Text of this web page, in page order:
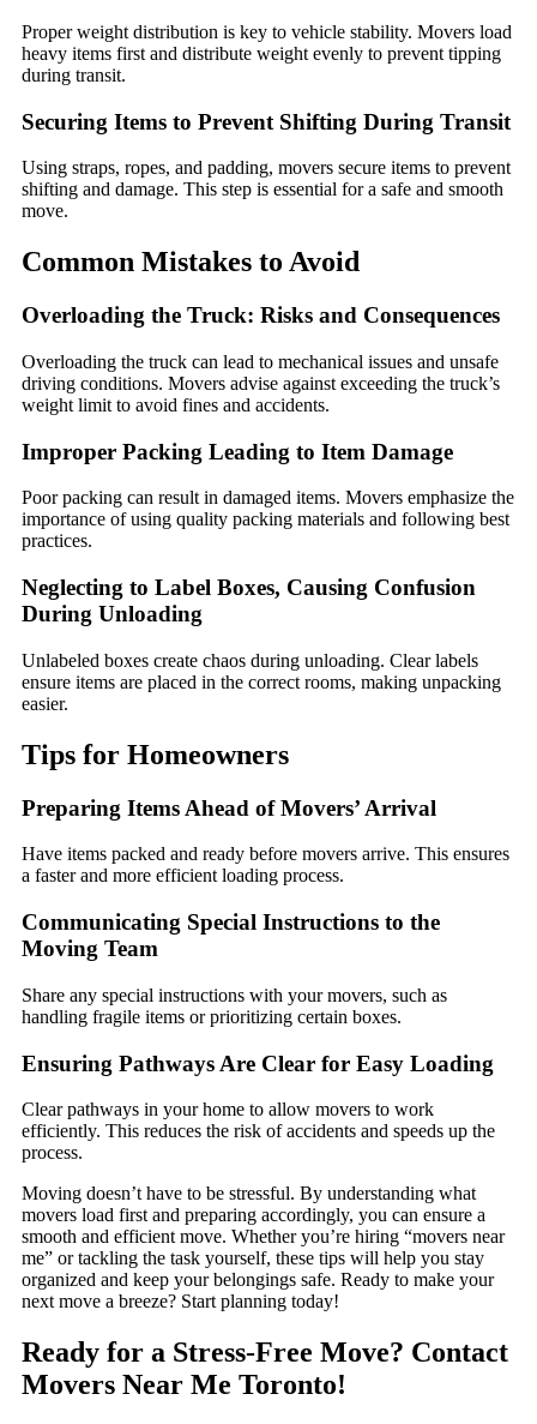
Proper weight distribution is key to vehicle stability. Movers load
heavy items first and distribute weight evenly to prevent tipping
during transit.
Securing Items to Prevent Shifting During Transit
Using straps, ropes, and padding, movers secure items to prevent
shifting and damage. This step is essential for a safe and smooth
move.
Common Mistakes to Avoid
Overloading the Truck: Risks and Consequences
Overloading the truck can lead to mechanical issues and unsafe
driving conditions. Movers advise against exceeding the truck’s
weight limit to avoid fines and accidents.
Improper Packing Leading to Item Damage
Poor packing can result in damaged items. Movers emphasize the
importance of using quality packing materials and following best
practices.
Neglecting to Label Boxes, Causing Confusion
During Unloading
Unlabeled boxes create chaos during unloading. Clear labels
ensure items are placed in the correct rooms, making unpacking
easier.
Tips for Homeowners
Preparing Items Ahead of Movers’ Arrival
Have items packed and ready before movers arrive. This ensures
a faster and more efficient loading process.
Communicating Special Instructions to the
Moving Team
Share any special instructions with your movers, such as
handling fragile items or prioritizing certain boxes.
Ensuring Pathways Are Clear for Easy Loading
Clear pathways in your home to allow movers to work
efficiently. This reduces the risk of accidents and speeds up the
process.
Moving doesn’t have to be stressful. By understanding what
movers load first and preparing accordingly, you can ensure a
smooth and efficient move. Whether you’re hiring “movers near
me” or tackling the task yourself, these tips will help you stay
organized and keep your belongings safe. Ready to make your
next move a breeze? Start planning today!
Ready for a Stress-Free Move? Contact
Movers Near Me Toronto!